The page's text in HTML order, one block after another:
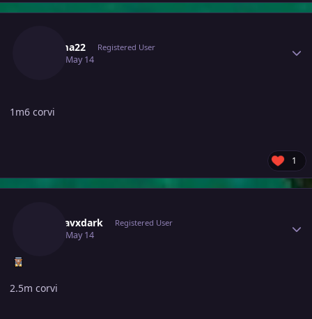
Djkuma22 Registered User
May 14
1m6 corvi
1
Madhavxdark Registered User
May 14
2.5m corvi